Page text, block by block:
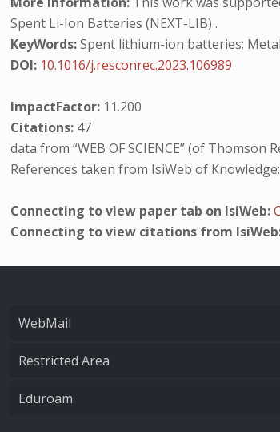
Spent Li-Ion Batteries (NEXT-LIB) .
KeyWords:Spent lithium-ion batteries;
DOI: 10.1016/j.resconrec.2023.106989
ImpactFactor: 11.200
Citations: 47
data from “WEB OF SCIENCE” (of Thomson
References taken from IsiWeb of
Connecting to view paper tab on IsiWeb:
Connecting to view citations from
WebMail
Restricted Area
Eduroam